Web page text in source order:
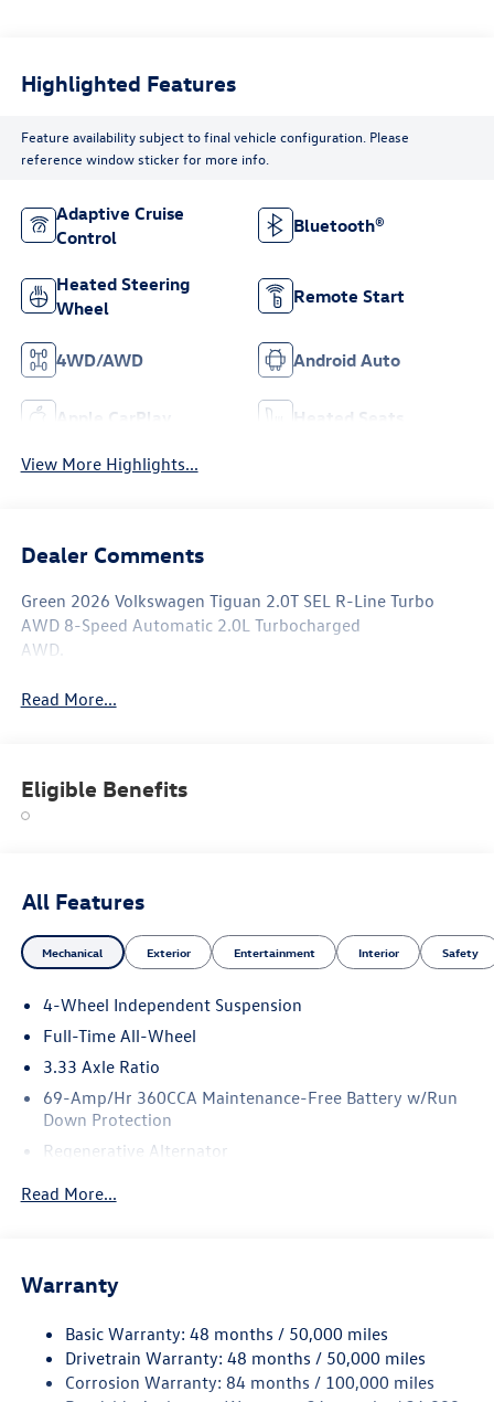
Highlighted Features
Feature availability subject to final vehicle configuration. Please
reference window sticker for more info.
Adaptive Cruise
Control
Bluetooth®
Heated Steering
Wheel
Remote Start
4WD/AWD Android Auto
Apple CarPlay Heated Seats
View More Highlights...
Dealer Comments
Green 2026 Volkswagen Tiguan 2.0T SEL R-Line Turbo
AWD 8-Speed Automatic 2.0L Turbocharged
AWD.
Read More...
Eligible Benefits
All Features
Mechanical Exterior Entertainment Interior Safety
4-Wheel Independent Suspension
Full-Time All-Wheel
3.33 Axle Ratio
69-Amp/Hr 360CCA Maintenance-Free Battery w/Run
Down Protection
Regenerative Alternator
Electric Power-Assist Speed-Sensing Steering
Quasi-Dual Stainless Steel Exhaust
Permanent Locking Hubs
Read More...
Warranty
Basic Warranty: 48 months / 50,000 miles
Drivetrain Warranty: 48 months / 50,000 miles
Corrosion Warranty: 84 months / 100,000 miles